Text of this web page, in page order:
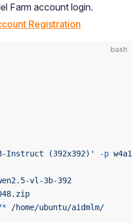
Farm account login.
Registration
bash
Instruct (392x392)' -p
vl-3b-392
* /home/ubuntu/aidmlm/